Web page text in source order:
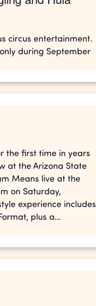
circus entertainment.
during September
the first time in years
at the Arizona State
Means live at the
on Saturday,
experience includes
plus a…